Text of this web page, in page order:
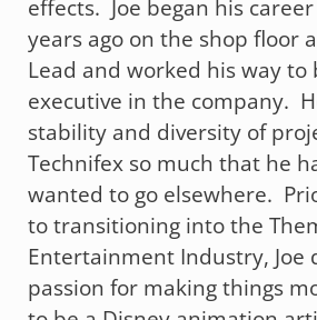
effects. Joe began his
years ago on the shop floor
Lead and worked his way to
executive in the company.
stability and diversity of
Technifex so much that he
wanted to go elsewhere.
to transitioning into the
Entertainment Industry, Joe
passion for making things